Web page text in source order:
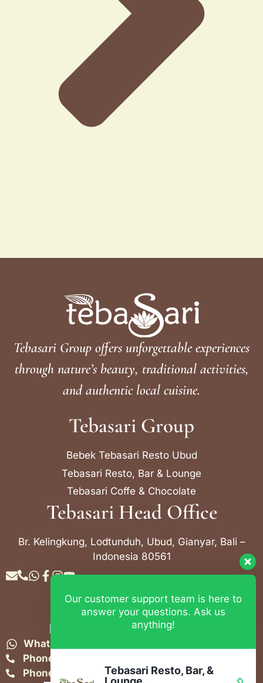
Tebasari Group offers unforgettable experiences
through nature’s beauty, traditional activities,
and authentic local cuisine.
Tebasari Group
Bebek Tebasari Resto Ubud
Tebasari Resto, Bar & Lounge
Tebasari Coffe & Chocolate
Tebasari Head Office
Br. Kelingkung, Lodtunduh, Ubud, Gianyar, Bali –
Indonesia 80561
Contact Info
Bebek Tebasari Resto Ubud
WhatsApp:
Phone:
Phone:
+62 361 849-3383
Our customer support team is here to
answer your questions. Ask us
anything!
Tebasari Resto, Bar, &